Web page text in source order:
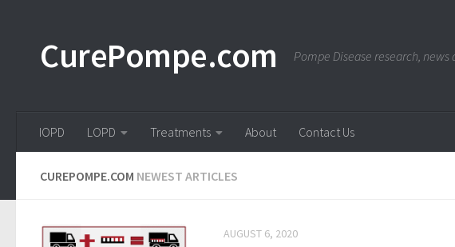
CurePompe.com Pompe Disease research,
IOPD LOPD Treatments About Contact Us
CUREPOMPE.COM NEWEST ARTICLES
AUGUST 6, 2020